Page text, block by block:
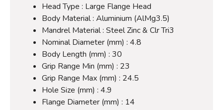
Head Type : Large Flange Head
Body Material : Aluminium (AlMg3.5)
Mandrel Material : Steel Zinc & Clr Tri3
Nominal Diameter (mm) : 4.8
Body Length (mm) : 30
Grip Range Min (mm) : 23
Grip Range Max (mm) : 24.5
Hole Size (mm) : 4.9
Flange Diameter (mm) : 14